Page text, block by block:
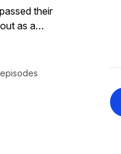
their
as a
episodes